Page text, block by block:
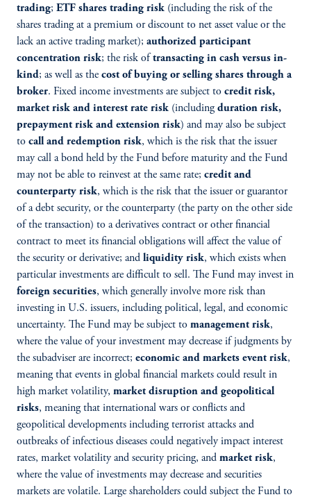
trading; ETF shares trading risk (including the risk of the
shares trading at a premium or discount to net asset value or the
lack an active trading market); authorized participant
concentration risk; the risk of transacting in cash versus in-
kind; as well as the cost of buying or selling shares through a
broker. Fixed income investments are subject to credit risk,
market risk and interest rate risk (includingduration risk,
prepayment risk and extension risk) and may also be subject
to call and redemption risk, which is the risk that the issuer
may call a bond held by the Fund before maturity and the Fund
may not be able to reinvest at the same rate; credit and
counterparty risk, which is the risk that the issuer or guarantor
of a debt security, or the counterparty (the party on the other side
of the transaction) to a derivatives contract or other financial
contract to meet its financial obligations will affect the value of
the security or derivative; and liquidity risk, which exists when
particular investments are difficult to sell. The Fund may invest in
foreign securities, which generally involve more risk than
investing in U.S. issuers, including political, legal, and economic
uncertainty. The Fund may be subject to management risk,
where the value of your investment may decrease if judgments by
the subadviser are incorrect; economic and markets event risk,
meaning that events in global financial markets could result in
high market volatility, market disruption and geopolitical
risks, meaning that international wars or conflicts and
geopolitical developments including terrorist attacks and
outbreaks of infectious diseases could negatively impact interest
rates, market volatility and security pricing, and market risk,
where the value of investments may decrease and securities
markets are volatile. Large shareholders could subject the Fund to